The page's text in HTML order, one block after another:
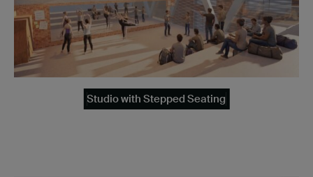
Studio with Stepped Seating